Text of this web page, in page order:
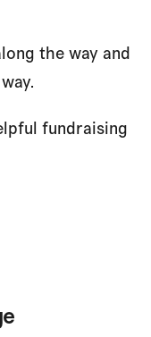
the way and
fundraising